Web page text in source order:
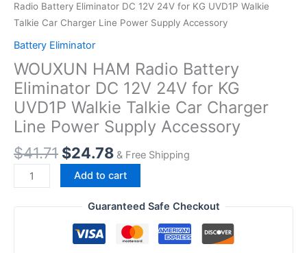
Radio Battery Eliminator DC 12V 24V for KG UVD1P Walkie
Talkie Car Charger Line Power Supply Accessory
Battery Eliminator
WOUXUN HAM Radio Battery
Eliminator DC 12V 24V for KG
UVD1P Walkie Talkie Car Charger
Line Power Supply Accessory
$41.71 Original
price
was:
$41.71.
$24.78Current
price
is:
$24.78.
& Free Shipping
WOUXUN
HAM
Radio
Add to cart
Guaranteed Safe Checkout